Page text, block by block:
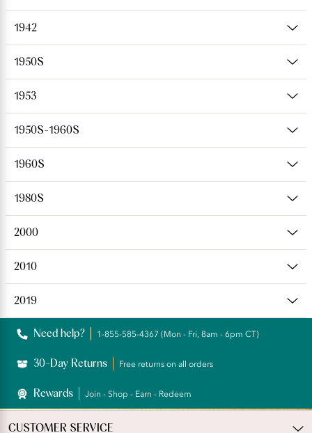
1942
1950S
1953
1950S-1960S
1960S
1980S
2000
2010
2019
Need help? 1-855-585-4367 (Mon - Fri, 8am - 6pm CT)
30-Day Returns Free returns on all orders
Rewards Join - Shop - Earn - Redeem
CUSTOMER SERVICE